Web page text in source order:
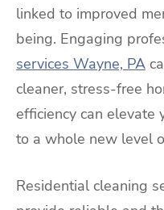
linked to improved
being. Engaging
services Wayne, PA
cleaner, stress-free
efficiency can elevate
to a whole new level
Residential cleaning